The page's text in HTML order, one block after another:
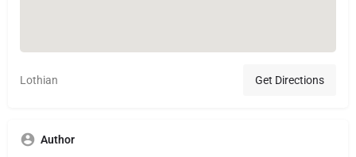
Lothian Get Directions
Author